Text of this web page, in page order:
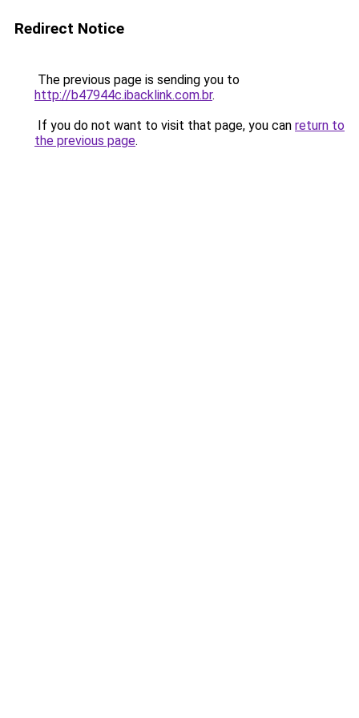
Redirect Notice
The previous page is sending you to
http://b47944c.ibacklink.com.br.
If you do not want to visit that page, you can return to
the previous page.